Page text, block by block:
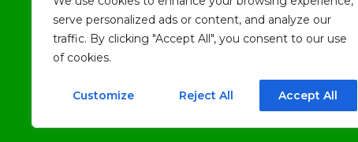
serve personalized ads or content, and analyze our
traffic. By clicking "Accept All", you consent to our use
of cookies.
Customize Reject All Accept All